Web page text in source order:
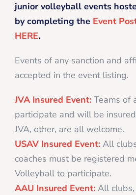
junior volleyball events
by completing the Event
HERE.
Events of any sanction and
accepted in the event listing.
JVA Insured Event: Teams of
participate and will be
JVA, other, are all welcome.
USAV Insured Event: All
coaches must be registered
Volleyball to participate.
AAU Insured Event: All